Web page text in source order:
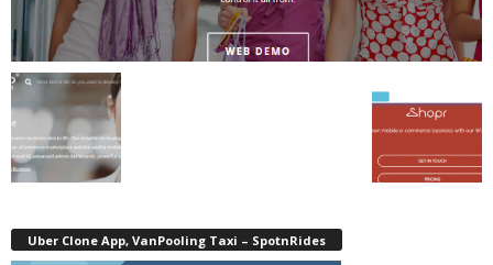
Uber Clone App, VanPooling Taxi – SpotnRides